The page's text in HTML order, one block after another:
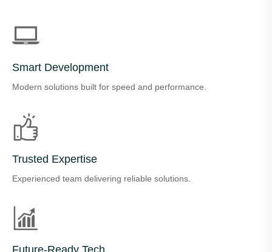
Smart Development
Modern solutions built for speed and performance.
Trusted Expertise
Experienced team delivering reliable solutions.